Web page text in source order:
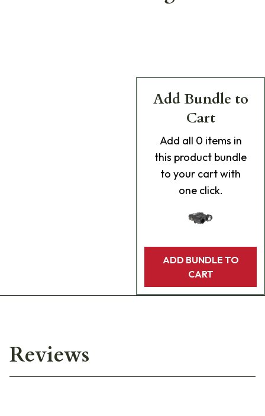
Add Bundle to
Cart
Add all 0 items in
this product bundle
to your cart with
one click.
ADD BUNDLE TO
CART
Reviews